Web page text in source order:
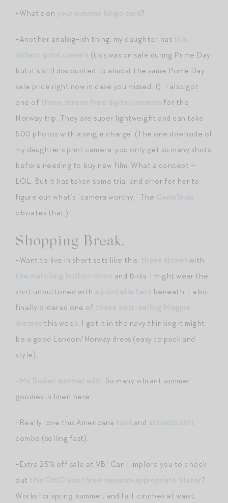
+What’s on ?
+Another analog-ish thing: my daughter has
(this was on sale during Prime Day
but it’s still discounted to almost the same Prime Day
sale price right now in case you missed it). I also got
one of
for the
Norway trip. They are super lightweight and can take
500 photos with a single charge. (The one downside of
my daughter’s print camera: you only get so many shots
before needing to buy new film. What a concept –
LOL. But it has taken some trial and error for her to
figure out what’s “camera worthy.” The
obviates that.)
Shopping Break.
+Want to live in short sets like this:
with
and Birks. I might wear the
shirt unbuttoned with
beneath. I also
finally ordered one of
this week. I got it in the navy thinking it might
be a good London/Norway dress (easy to pack and
style).
+
! So many vibrant summer
goodies in linen here.
+Really love this Americana and
combo (selling fast).
+Extra 25% off sale at VB! Can I implore you to check
out
?
Works for spring, summer, and fall; cinches at waist;